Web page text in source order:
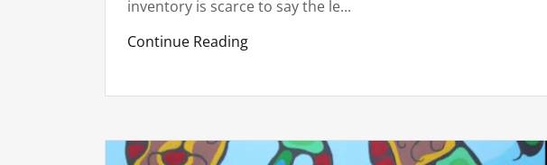
inventory is scarce to say the le...
Continue Reading